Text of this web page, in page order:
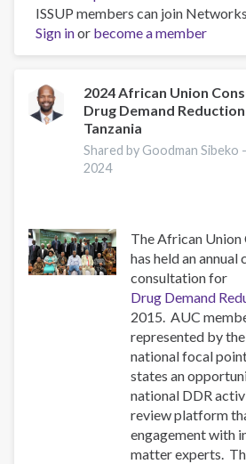
A
Big
Thank
to
the
ISSUP
National
ISSUP members can join
Sign inor become a member
2024 African Union
Drug Demand
Tanzania
Shared by Goodman Sibeko -
2024
The African Union
has held an annual
consultation for
Drug Demand
2015. AUC
represented by
national focal
states an
national DDR
review platform
engagement with
matter experts.